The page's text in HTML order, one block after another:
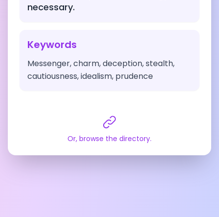
necessary.
Keywords
Messenger, charm, deception, stealth,
cautiousness, idealism, prudence
Or, browse the directory.